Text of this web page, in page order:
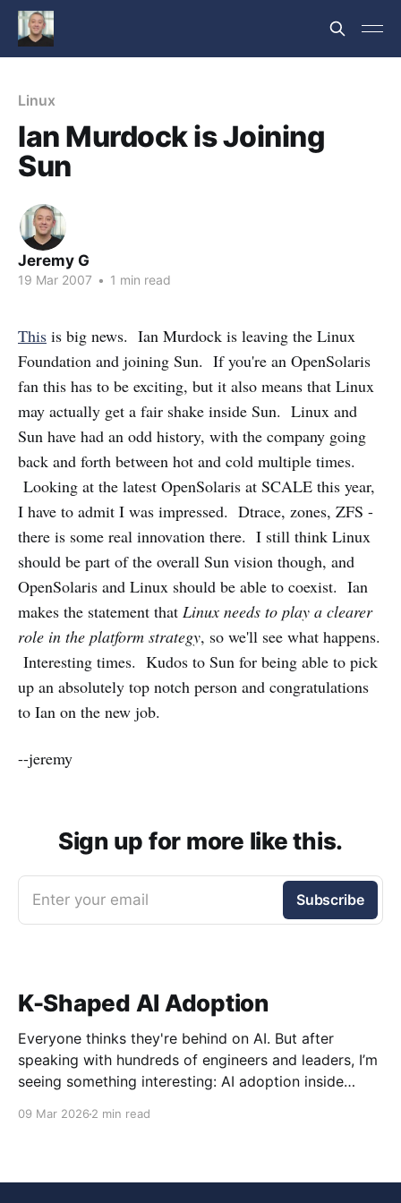
Linux
Ian Murdock is Joining
Sun
Jeremy G
19 Mar 2007 • 1 min read
This is big news. Ian Murdock is leaving the Linux
Foundation and joining Sun. If you're an OpenSolaris
fan this has to be exciting, but it also means that Linux
may actually get a fair shake inside Sun. Linux and
Sun have had an odd history, with the company going
back and forth between hot and cold multiple times.
Looking at the latest OpenSolaris at SCALE this year,
I have to admit I was impressed. Dtrace, zones, ZFS -
there is some real innovation there. I still think Linux
should be part of the overall Sun vision though, and
OpenSolaris and Linux should be able to coexist. Ian
makes the statement that Linux needs to play a clearer
role in the platform strategy, so we'll see what happens.
Interesting times. Kudos to Sun for being able to pick
up an absolutely top notch person and congratulations
to Ian on the new job.
--jeremy
Sign up for more like this.
Enter your email Subscribe
K-Shaped AI Adoption
Everyone thinks they're behind on AI. But after
speaking with hundreds of engineers and leaders, I’m
seeing something interesting: AI adoption inside
09 Mar 2026 2 min read